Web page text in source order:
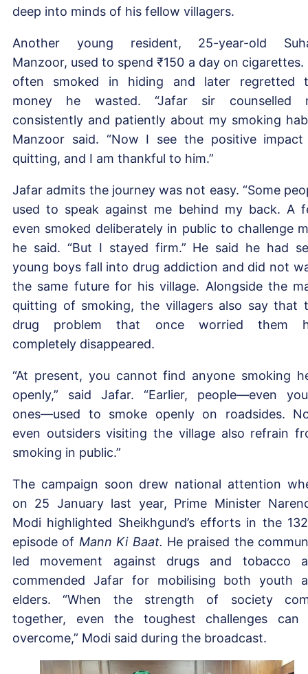
deep into minds of his fellow villagers.
Another young resident, 25-year-old
Manzoor, used to spend ₹150 a day on cigarettes.
often smoked in hiding and later regretted
money he wasted. “Jafar sir counselled
consistently and patiently about my smoking
Manzoor said. “Now I see the positive
quitting, and I am thankful to him.”
Jafar admits the journey was not easy. “Some
used to speak against me behind my back. A
even smoked deliberately in public to challenge
he said. “But I stayed firm.” He said he had
young boys fall into drug addiction and did not
the same future for his village. Alongside the
quitting of smoking, the villagers also say that
drug problem that once worried them
completely disappeared.
“At present, you cannot find anyone smoking
openly,” said Jafar. “Earlier, people—even
ones—used to smoke openly on roadsides.
even outsiders visiting the village also refrain
smoking in public.”
The campaign soon drew national attention
on 25 January last year, Prime Minister
Modi highlighted Sheikhgund’s efforts in the
episode of Mann Ki Baat. He praised the
led movement against drugs and tobacco
commended Jafar for mobilising both youth
elders. “When the strength of society
together, even the toughest challenges can
overcome,” Modi said during the broadcast.